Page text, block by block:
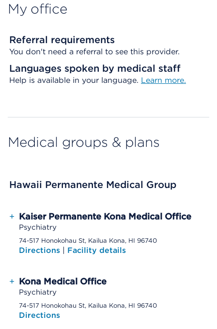
My office
Referral requirements
You don't need a referral to see this provider.
Languages spoken by medical staff
Help is available in your language. Learn more.
Medical groups & plans
Hawaii Permanente Medical Group
+ Kaiser Permanente Kona Medical Office
Psychiatry
74-517 Honokohau St, Kailua Kona, HI 96740
Directions | Facility details
+ Kona Medical Office
Psychiatry
74-517 Honokohau St, Kailua Kona, HI 96740
Directions